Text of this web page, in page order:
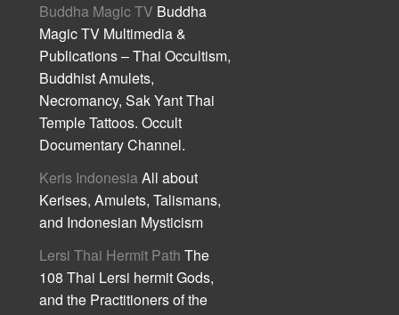
Buddha Magic TV Buddha
Magic TV Multimedia &
Publications – Thai Occultism,
Buddhist Amulets,
Necromancy, Sak Yant Thai
Temple Tattoos. Occult
Documentary Channel.
Keris IndonesiaAll about
Kerises, Amulets, Talismans,
and Indonesian Mysticism
Lersi Thai Hermit Path The
108 Thai Lersi hermit Gods,
and the Practitioners of the